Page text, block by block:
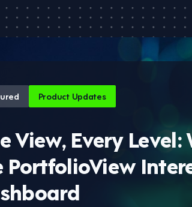
Product Updates
View, Every
PortfolioView